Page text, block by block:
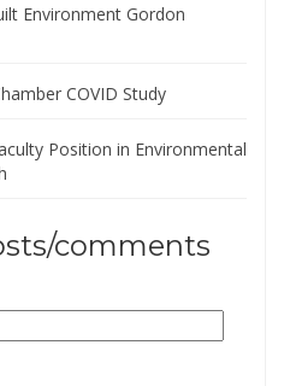
Environment Gordon
COVID Study
Position in Environmental
comments